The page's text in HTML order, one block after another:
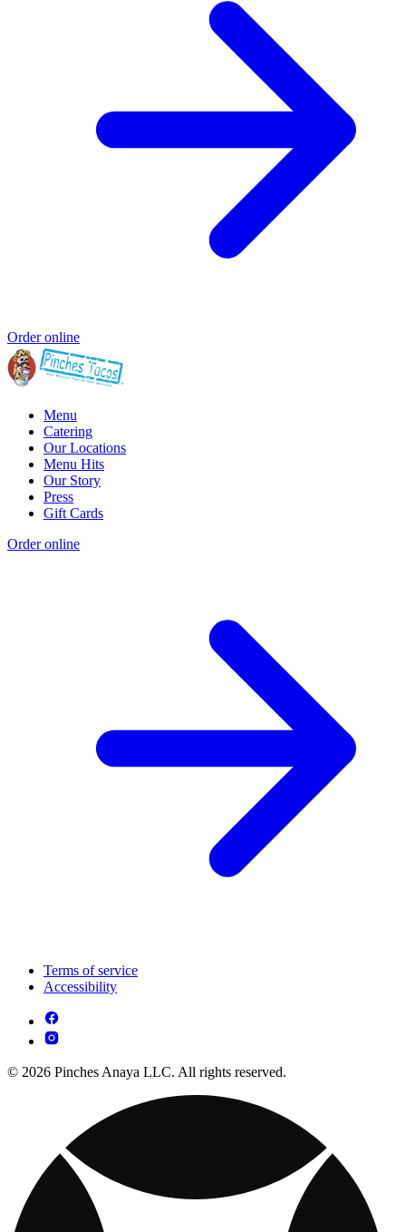
Order online
Menu
Catering
Our Locations
Menu Hits
Our Story
Press
Gift Cards
Order online
Terms of service
Accessibility
© 2026 Pinches Anaya LLC. All rights reserved.